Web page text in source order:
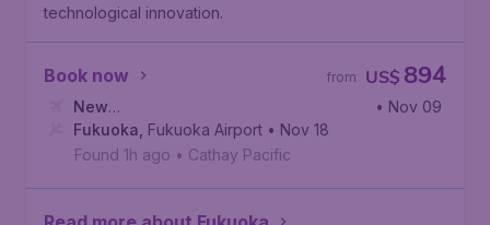
technological innovation.
Book now US$ 894
from
New
York, John F. Kennedy International Airport
• Nov 09
Fukuoka Fukuoka Airport • Nov 18
Found 1h ago • Cathay Pacific